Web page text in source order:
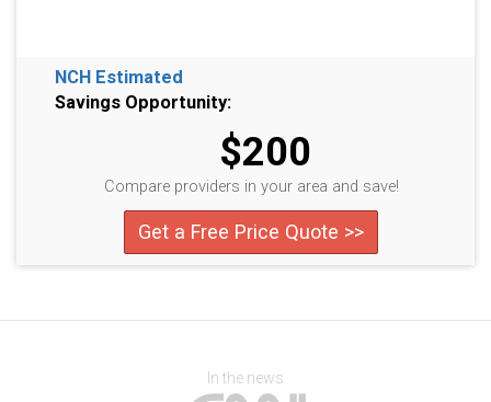
NCH Estimated
Savings Opportunity:
$200
Compare providers in your area and save!
Get a Free Price Quote >>
In the news